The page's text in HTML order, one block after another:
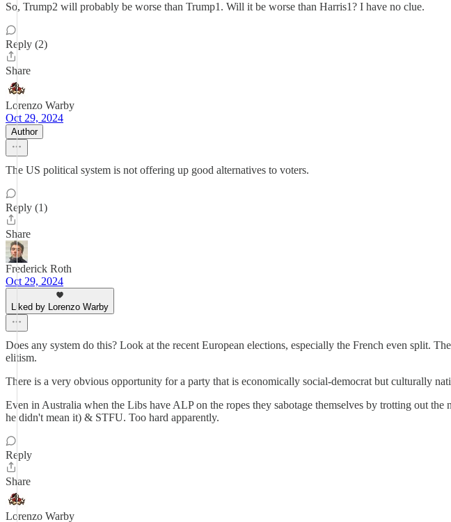
So, Trump2 will probably be worse than Trump1. Will it be worse than Harris1? I have no clue.
Reply (2)
Share
Lorenzo Warby
Oct 29, 2024
Author
The US political system is not offering up good alternatives to voters.
Reply (1)
Share
Frederick Roth
Oct 29, 2024
Liked by Lorenzo Warby
Does any system do this? Look at the recent European elections, especially the French even split.
elitism.
There is a very obvious opportunity for a party that is economically social-democrat but culturally
Even in Australia when the Libs have ALP on the ropes they sabotage themselves by trotting out
he didn't mean it) & STFU. Too hard apparently.
Reply
Share
Lorenzo Warby